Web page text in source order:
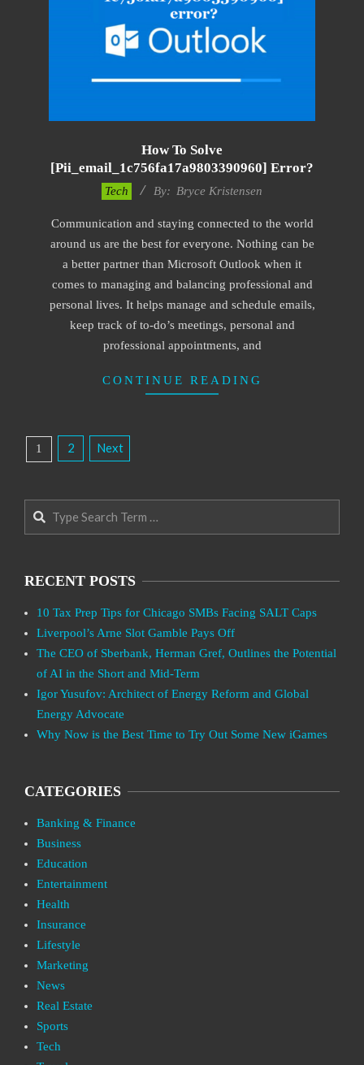
How To Solve
[pii_email_1c756fa17a9803390960] Error?
22
Tech By: Bryce Kristensen
Communication and staying connected to the world
around us are the best for everyone. Nothing can be
a better partner than Microsoft Outlook when it
comes to managing and balancing professional and
personal lives. It helps manage and schedule emails,
keep track of to-do’s meetings, personal and
professional appointments, and
CONTINUE READING
Posts
Pagination
1 2 Next
RECENT POSTS
10 Tax Prep Tips for Chicago SMBs Facing SALT Caps
Liverpool’s Arne Slot Gamble Pays Off
The CEO of Sberbank, Herman Gref, Outlines the Potential
of AI in the Short and Mid-Term
Igor Yusufov: Architect of Energy Reform and Global
Energy Advocate
Why Now is the Best Time to Try Out Some New iGames
CATEGORIES
Banking & Finance
Business
Education
Entertainment
Health
Insurance
Lifestyle
Marketing
News
Real Estate
Sports
Tech